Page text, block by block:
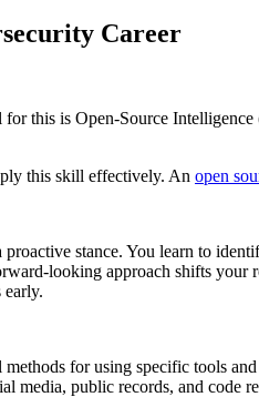
Career
this is Open-Source
this skill effectively. An open
stance. You learn to
looking approach shifts
early.
for using specific tools
media, public records, and code